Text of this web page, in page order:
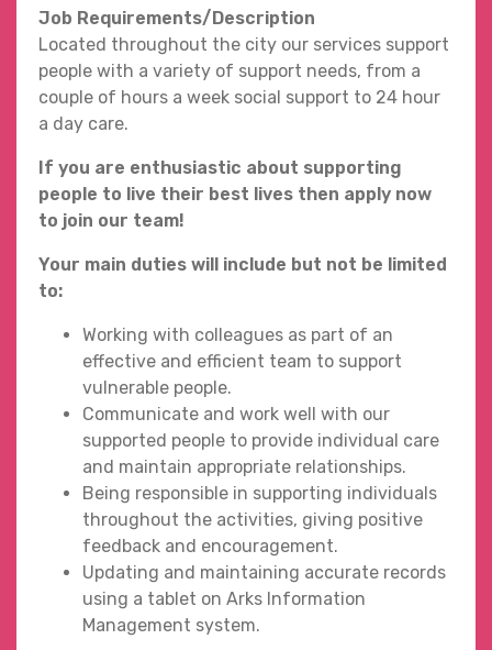
Job Requirements/Description
Located throughout the city our services support
people with a variety of support needs, from a
couple of hours a week social support to 24 hour
a day care.
If you are enthusiastic about supporting
people to live their best lives then apply now
to join our team!
Your main duties will include but not be limited
to:
Working with colleagues as part of an
effective and efficient team to support
vulnerable people.
Communicate and work well with our
supported people to provide individual care
and maintain appropriate relationships.
Being responsible in supporting individuals
throughout the activities, giving positive
feedback and encouragement.
Updating and maintaining accurate records
using a tablet on Arks Information
Management system.